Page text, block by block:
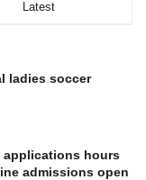
Latest
ladies soccer
applications hours
admissions open